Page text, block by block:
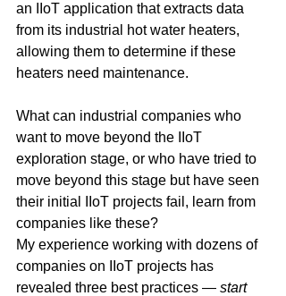
an IIoT application that extracts data
from its industrial hot water heaters,
allowing them to determine if these
heaters need maintenance.
What can industrial companies who
want to move beyond the IIoT
exploration stage, or who have tried to
move beyond this stage but have seen
their initial IIoT projects fail, learn from
companies like these?
My experience working with dozens of
companies on IIoT projects has
revealed three best practices — start